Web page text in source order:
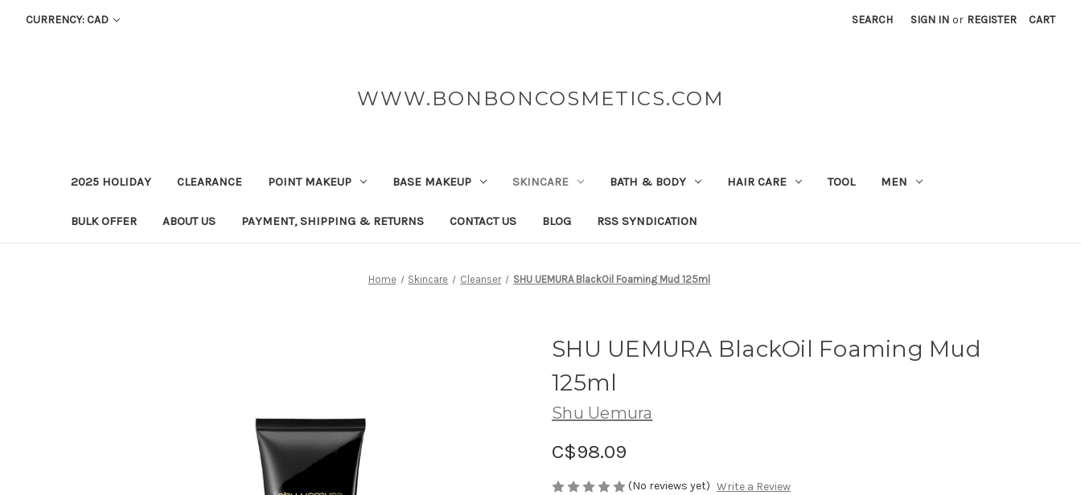
CURRENCY: CAD SEARCH SIGN IN or REGISTER CART
WWW.BONBONCOSMETICS.COM
2025 HOLIDAY CLEARANCE POINT MAKEUP BASE MAKEUP SKINCARE BATH & BODY HAIR CARE TOOL MEN
BULK OFFER ABOUT US PAYMENT, SHIPPING & RETURNS CONTACT US BLOG RSS SYNDICATION
Home Skincare Cleanser SHU UEMURA BlackOil Foaming Mud 125ml
SHU UEMURA BlackOil Foaming Mud
125ml
Shu Uemura
C$98.09
(No reviews yet) Write a Review